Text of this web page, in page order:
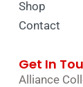
Shop
Contact
Get In
Alliance